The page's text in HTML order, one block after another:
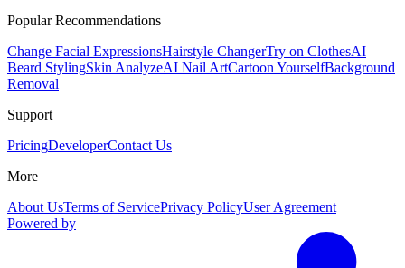
Popular Recommendations
Change Facial ExpressionsHairstyle ChangerTry on ClothesAI
Beard StylingSkin AnalyzeAI Nail ArtCartoon YourselfBackground
Removal
Support
PricingDeveloperContact Us
More
About UsTerms of ServicePrivacy PolicyUser Agreement
Powered by